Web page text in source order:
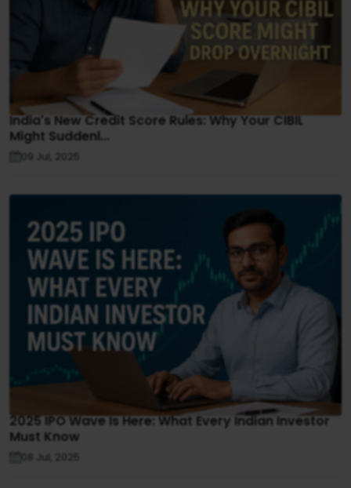
India's New Credit Score Rules: Why Your CIBIL
Might Suddenl...
09 Jul, 2025
2025 IPO Wave Is Here: What Every Indian Investor
Must Know
08 Jul, 2025